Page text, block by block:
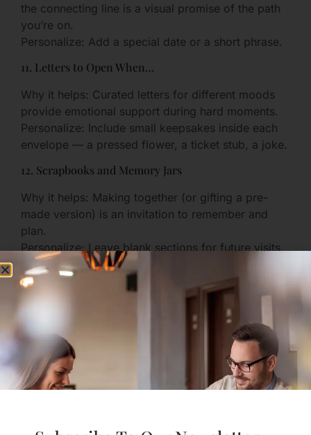
the connecting line is a visual promise of the path
you’re on.
Personalize: Add a special date or a short phrase.
11. Letters to Open When…
Why it helps: Curated letters for different moods
provide emotional support during hard moments.
Personalize: Include small keepsakes inside each
envelope — a pressed flower, a ticket stub, a joke.
12. Scrapbooks and Memory Jars
Why it helps: Making together (or gifting a pre-
made version) is an invitation to remember and
plan.
Personalize: Leave blank sections for future visits
and notes.
13. Custom Jewelry with Coordinates or Dates
Why it helps: Jewelry is wearable and constant,
storing meaning in a small object.
Personalize: Coordinates of where you first met, or
the date of your first phone call.
D. Practical & Travel-Oriented